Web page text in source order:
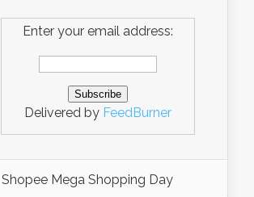
Enter your email address:
Delivered by FeedBurner
Shopee Mega Shopping Day